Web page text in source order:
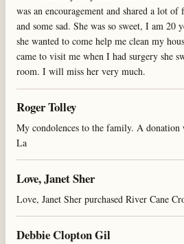
was an encouragement and shared a lot
and some sad. She was so sweet, I am 20
she wanted to come help me clean my
came to visit me when I had surgery she
room. I will miss her very much.
Roger Tolley
My condolences to the family. A donation
La
Love, Janet Sher
Love, Janet Sher purchased River Cane
Debbie Clopton Gil